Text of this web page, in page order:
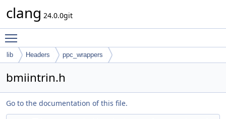
clang 24.0.0git
lib Headers ppc_wrappers
bmiintrin.h
Go to the documentation of this file.